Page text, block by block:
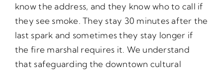
know the address, and they know who to call if
they see smoke. They stay 30 minutes after the
last spark and sometimes they stay longer if
the fire marshal requires it. We understand
that safeguarding the downtown cultural